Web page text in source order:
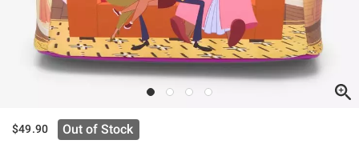
$49.90 Out of Stock